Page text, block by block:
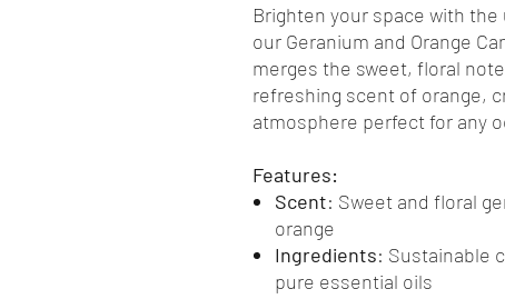
Brighten your space with
our Geranium and Orange
merges the sweet, floral
refreshing scent of orange,
atmosphere perfect for any
Features:
Scent: Sweet and floral
orange
Ingredients: Sustainable
pure essential oils